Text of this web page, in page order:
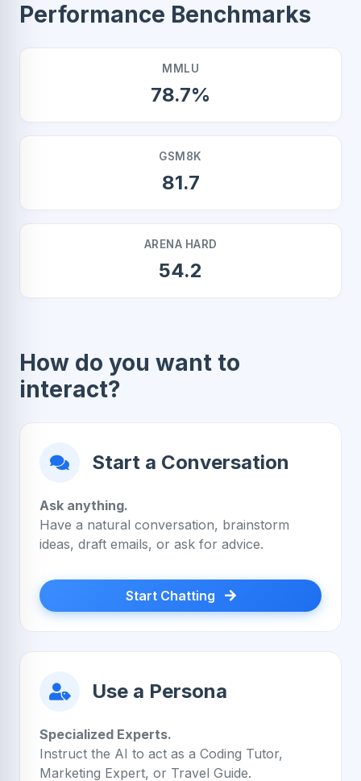
Performance Benchmarks
MMLU
78.7%
GSM8K
81.7
ARENA HARD
54.2
How do you want to
interact?
Start a Conversation
Ask anything.
Have a natural conversation, brainstorm
ideas, draft emails, or ask for advice.
Start Chatting
Use a Persona
Specialized Experts.
Instruct the AI to act as a Coding Tutor,
Marketing Expert, or Travel Guide.